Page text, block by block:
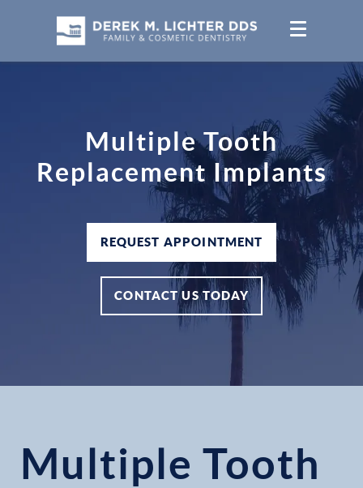
Multiple Tooth
Replacement Implants
REQUEST APPOINTMENT
CONTACT US TODAY
Multiple Tooth